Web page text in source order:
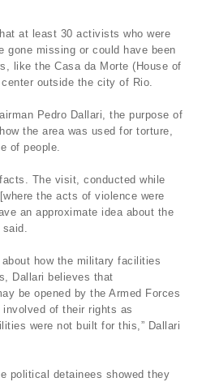
at least 30 activists who were
gone missing or could have been
like the Casa da Morte (House of
outside the city of Rio.
Pedro Dallari, the purpose of
the area was used for torture,
of people.
The visit, conducted while
the acts of violence were
an approximate idea about the
said.
how the military facilities
Dallari believes that
be opened by the Armed Forces
of their rights as
were not built for this,” Dallari
political detainees showed they